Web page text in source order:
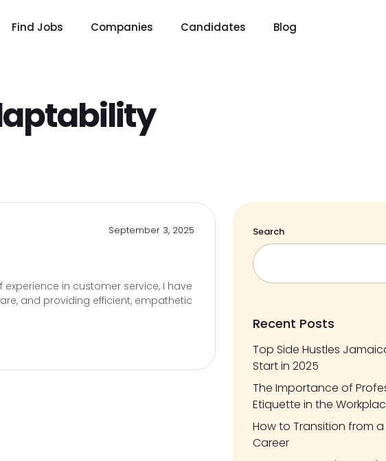
Find Jobs Companies Candidates Blog
September 3, 2025
in customer service, I have
and providing efficient, empathetic
Search
Recent Posts
Top Side Hustles
Start in 2025
The Importance of
Etiquette in the
How to Transition from
Career